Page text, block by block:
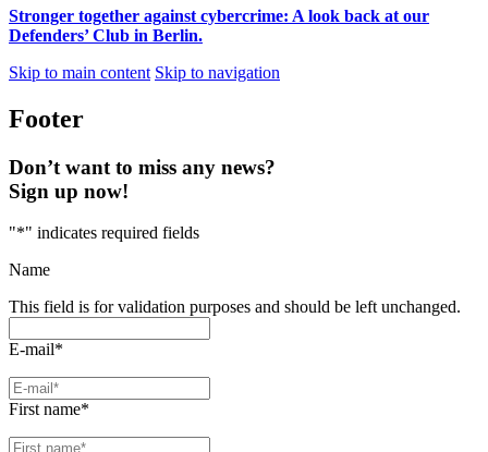
Stronger together against cybercrime: A look back at our
Defenders’ Club in Berlin.
Skip to main content Skip to navigation
Footer
Don’t want to miss any news?
Sign up now!
"*" indicates required fields
Name
This field is for validation purposes and should be left unchanged.
E-mail*
First name*